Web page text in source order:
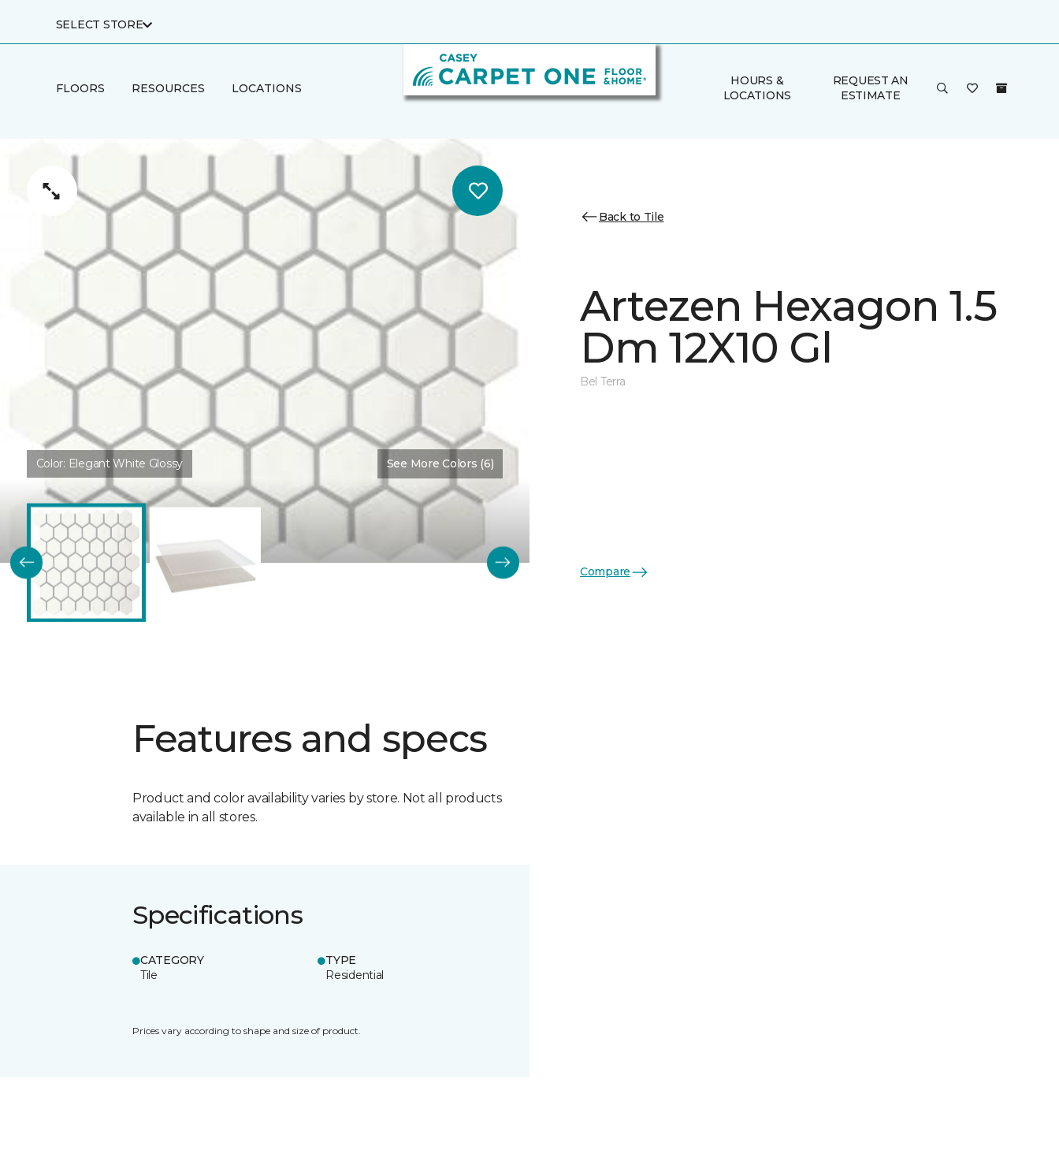
SELECT STORE
FLOORS RESOURCES LOCATIONS
HOURS &
LOCATIONS
REQUEST AN
ESTIMATE
Color: Elegant White Glossy See More Colors (6)
Features and specs
Product and color availability varies by store. Not all products
available in all stores.
Specifications
CATEGORY
Tile
TYPE
Residential
Prices vary according to shape and size of product.
Back to Tile
Artezen Hexagon 1.5
Dm 12X10 Gl
Bel Terra
Compare